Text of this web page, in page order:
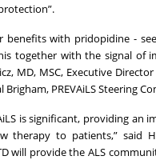
benefits with pridopidine -
together with the signal
MD, MSC, Executive
Brigham, PREVAiLS Steering
is significant, providing
therapy to patients,” said
will provide the ALS